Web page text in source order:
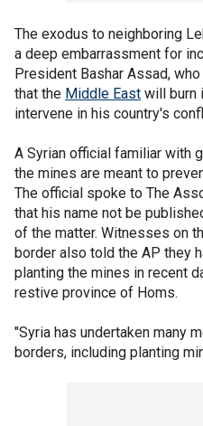
The exodus to neighboring
a deep embarrassment for
President Bashar Assad,
that the Middle East will burn
intervene in his country's
A Syrian official familiar with
the mines are meant to
The official spoke to The
that his name not be
of the matter. Witnesses on
border also told the AP they
planting the mines in recent
restive province of Homs.
"Syria has undertaken many
borders, including planting